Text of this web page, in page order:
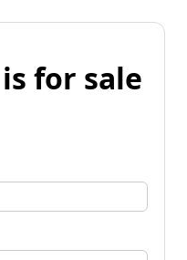
for sale